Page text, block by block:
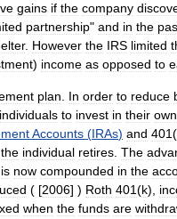
gains if the company
partnership" and in the
. However the IRS limited
) income as opposed to
plan In order to reduce
individuals to invest in their own
Accounts (IRAs) and 401(
the individual retires The
is now compounded in the
( [2006] ) Roth 401(k),
when the funds are